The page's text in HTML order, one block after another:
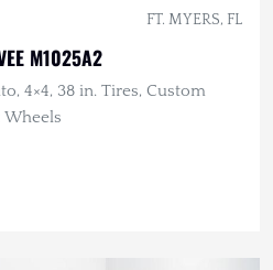
FT. MYERS, FL
M1025A2
4×4, 38 in. Tires, Custom
Wheels